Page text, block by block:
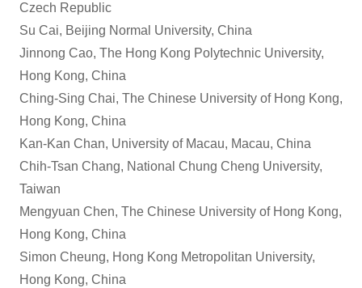
Czech Republic
Su Cai, Beijing Normal University, China
Jinnong Cao, The Hong Kong Polytechnic University,
Hong Kong, China
Ching-Sing Chai, The Chinese University of Hong Kong,
Hong Kong, China
Kan-Kan Chan, University of Macau, Macau, China
Chih-Tsan Chang, National Chung Cheng University,
Taiwan
Mengyuan Chen, The Chinese University of Hong Kong,
Hong Kong, China
Simon Cheung, Hong Kong Metropolitan University,
Hong Kong, China